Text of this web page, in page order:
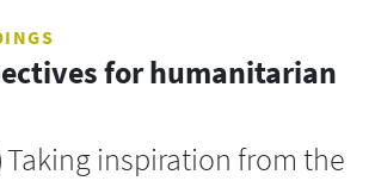
for humanitarian
Taking inspiration from the